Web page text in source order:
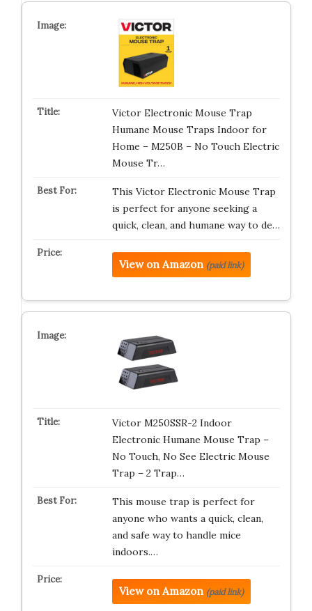
Victor Electronic Mouse Trap
Humane Mouse Traps Indoor for
Home – M250B – No Touch Electric
Mouse Tr…
This Victor Electronic Mouse Trap
is perfect for anyone seeking a
quick, clean, and humane way to de…
View on Amazon (paid link)
Victor M250SSR-2 Indoor
Electronic Humane Mouse Trap –
No Touch, No See Electric Mouse
Trap – 2 Trap…
This mouse trap is perfect for
anyone who wants a quick, clean,
and safe way to handle mice
indoors.…
View on Amazon (paid link)